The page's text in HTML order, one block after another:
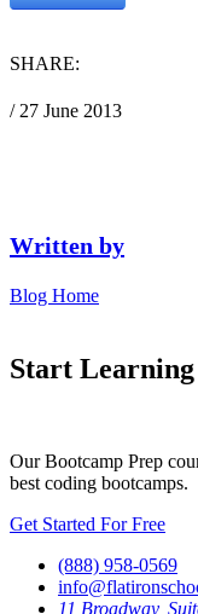
SHARE:
/ 27 June 2013
Written by
Blog Home
Start
Our Bootcamp Prep
best coding bootcamps.
Get Started For Free
(888) 958-0569
11 Broadway,